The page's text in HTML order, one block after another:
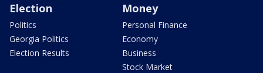
Election
Politics
Georgia Politics
Election Results
Money
Personal Finance
Economy
Business
Stock Market